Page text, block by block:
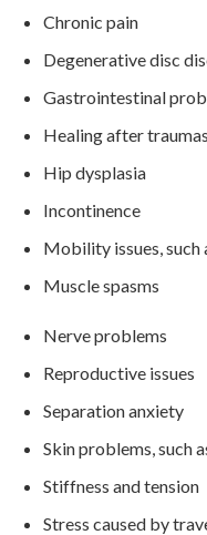
Chronic pain
Degenerative disc
Gastrointestinal
Healing after
Hip dysplasia
Incontinence
Mobility issues,
Muscle spasms
Nerve problems
Reproductive issues
Separation anxiety
Skin problems, such
Stiffness and tension
Stress caused by